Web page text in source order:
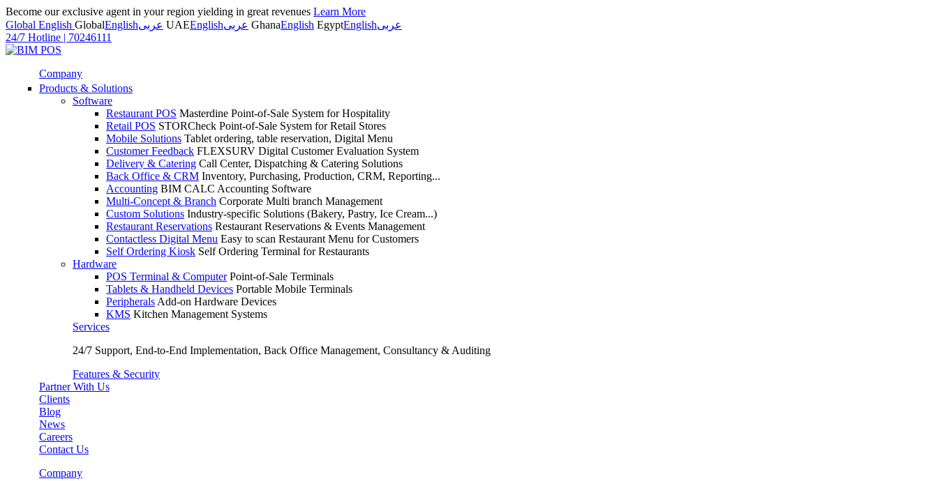
Become our exclusive agent in your region yielding in great revenues Learn More
Global English GlobalEnglishعربى UAEEnglishعربى GhanaEnglish EgyptEnglishعربى
24/7 Hotline | 70246111
Company
Products & Solutions
Software
Restaurant POS Masterdine Point-of-Sale System for Hospitality
Retail POS STORCheck Point-of-Sale System for Retail Stores
Mobile Solutions Tablet ordering, table reservation, Digital Menu
Customer Feedback FLEXSURV Digital Customer Evaluation System
Delivery & Catering Call Center, Dispatching & Catering Solutions
Back Office & CRM Inventory, Purchasing, Production, CRM, Reporting...
Accounting BIM CALC Accounting Software
Multi-Concept & Branch Corporate Multi branch Management
Custom Solutions Industry-specific Solutions (Bakery, Pastry, Ice Cream...)
Restaurant Reservations Restaurant Reservations & Events Management
Contactless Digital Menu Easy to scan Restaurant Menu for Customers
Self Ordering Kiosk Self Ordering Terminal for Restaurants
Hardware
POS Terminal & Computer Point-of-Sale Terminals
Tablets & Handheld Devices Portable Mobile Terminals
Peripherals Add-on Hardware Devices
KMS Kitchen Management Systems
Services
24/7 Support, End-to-End Implementation, Back Office Management, Consultancy & Auditing
Features & Security
Partner With Us
Clients
Blog
News
Careers
Contact Us
Company